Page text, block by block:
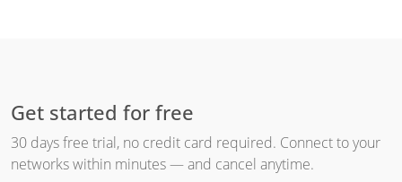
Get started for free
30 days free trial, no credit card required. Connect to your
networks within minutes — and cancel anytime.